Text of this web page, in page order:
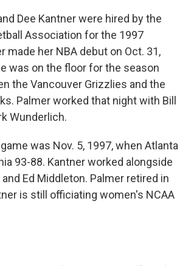
Dee Kantner were hired by the
Association for the 1997
made her NBA debut on Oct. 31,
was on the floor for the season
the Vancouver Grizzlies and the
Palmer worked that night with Bill
Wunderlich.
was Nov. 5, 1997, when Atlanta
93-88. Kantner worked alongside
Ed Middleton. Palmer retired in
is still officiating women's NCAA